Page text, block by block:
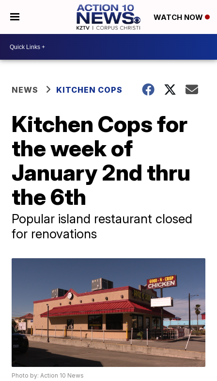
WATCH NOW
NEWS KITCHEN COPS
Kitchen Cops for
the week of
January 2nd thru
the 6th
Popular island restaurant closed
for renovations
Photo by: Action 10 News